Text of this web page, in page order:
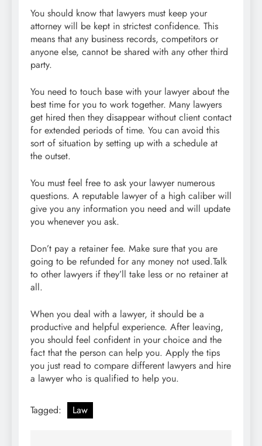
You should know that lawyers must keep your
attorney will be kept in strictest confidence. This
means that any business records, competitors or
anyone else, cannot be shared with any other third
party.
You need to touch base with your lawyer about the
best time for you to work together. Many lawyers
get hired then they disappear without client contact
for extended periods of time. You can avoid this
sort of situation by setting up with a schedule at
the outset.
You must feel free to ask your lawyer numerous
questions. A reputable lawyer of a high caliber will
give you any information you need and will update
you whenever you ask.
Don’t pay a retainer fee. Make sure that you are
going to be refunded for any money not used.Talk
to other lawyers if they’ll take less or no retainer at
all.
When you deal with a lawyer, it should be a
productive and helpful experience. After leaving,
you should feel confident in your choice and the
fact that the person can help you. Apply the tips
you just read to compare different lawyers and hire
a lawyer who is qualified to help you.
Tagged: Law